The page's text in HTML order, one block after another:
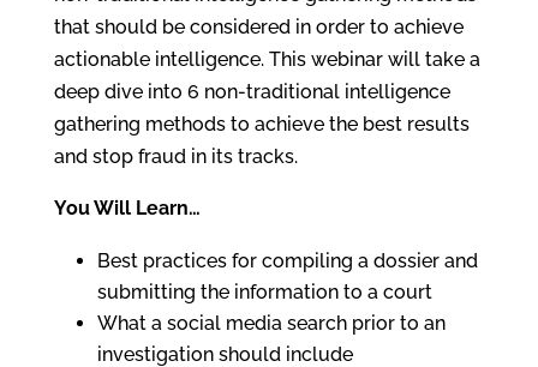
that should be considered in order to achieve
actionable intelligence. This webinar will take a
deep dive into 6 non-traditional intelligence
gathering methods to achieve the best results
and stop fraud in its tracks.
You Will Learn…
Best practices for compiling a dossier and
submitting the information to a court
What a social media search prior to an
investigation should include